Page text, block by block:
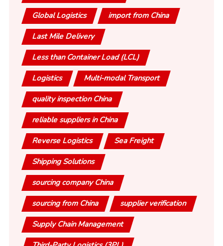
Global Logistics import from China
Last Mile Delivery
Less than Container Load (LCL)
Logistics Multi-modal Transport
quality inspection China
reliable suppliers in China
Reverse Logistics Sea Freight
Shipping Solutions
sourcing company China
sourcing from China supplier verification
Supply Chain Management